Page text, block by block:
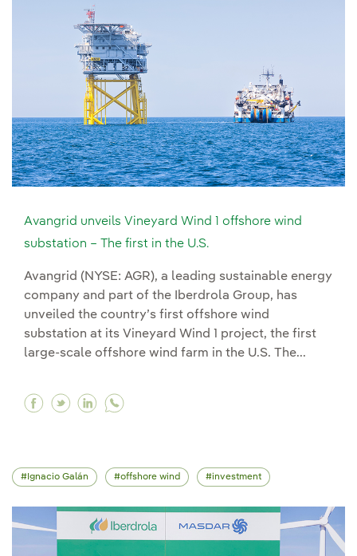
Avangrid unveils Vineyard Wind 1 offshore wind
substation – The first in the U.S.
Avangrid (NYSE: AGR), a leading sustainable energy
company and part of the Iberdrola Group, has
unveiled the country’s first offshore wind
substation at its Vineyard Wind 1 project, the first
large-scale offshore wind farm in the U.S. The...
Facebook Avangrid unveils Vineyard Wind 1
Twitter Avangrid unveils Vineyard Wind 1
Linkedin Avangrid unveils Vineyard
Ignacio Galán offshore wind investment